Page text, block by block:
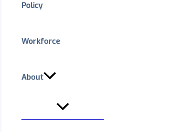
Policy
Workforce
About